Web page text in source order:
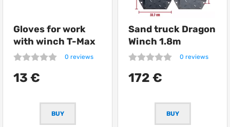
Gloves for work
with winch T-Max
0 reviews
13 €
Sand truck Dragon
Winch 1.8m
0 reviews
172 €